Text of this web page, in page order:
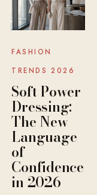
FASHION
TRENDS 2026
Soft Power
Dressing:
The New
Language
of
Confidence
in 2026